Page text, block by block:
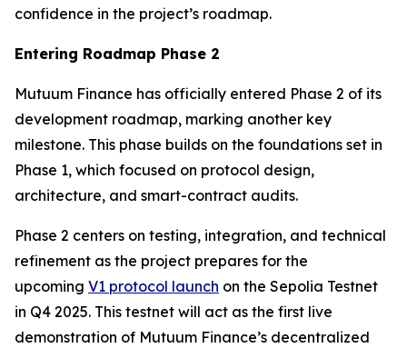
confidence in the project’s roadmap.
Entering Roadmap Phase 2
Mutuum Finance has officially entered Phase 2 of its
development roadmap, marking another key
milestone. This phase builds on the foundations set in
Phase 1, which focused on protocol design,
architecture, and smart-contract audits.
Phase 2 centers on testing, integration, and technical
refinement as the project prepares for the
upcoming V1 protocol launch on the Sepolia Testnet
in Q4 2025. This testnet will act as the first live
demonstration of Mutuum Finance’s decentralized